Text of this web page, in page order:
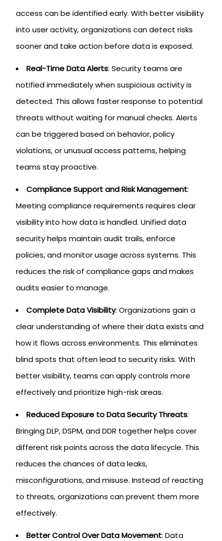
access can be identified early. With better visibility
into user activity, organizations can detect risks
sooner and take action before data is exposed.
Real-Time Data Alerts: Security teams are
notified immediately when suspicious activity is
detected. This allows faster response to potential
threats without waiting for manual checks. Alerts
can be triggered based on behavior, policy
violations, or unusual access patterns, helping
teams stay proactive.
Compliance Support and Risk Management:
Meeting compliance requirements requires clear
visibility into how data is handled. Unified data
security helps maintain audit trails, enforce
policies, and monitor usage across systems. This
reduces the risk of compliance gaps and makes
audits easier to manage.
Complete Data Visibility: Organizations gain a
clear understanding of where their data exists and
how it flows across environments. This eliminates
blind spots that often lead to security risks. With
better visibility, teams can apply controls more
effectively and prioritize high-risk areas.
Reduced Exposure to Data Security Threats:
Bringing DLP, DSPM, and DDR together helps cover
different risk points across the data lifecycle. This
reduces the chances of data leaks,
misconfigurations, and misuse. Instead of reacting
to threats, organizations can prevent them more
effectively.
Better Control Over Data Movement: Data